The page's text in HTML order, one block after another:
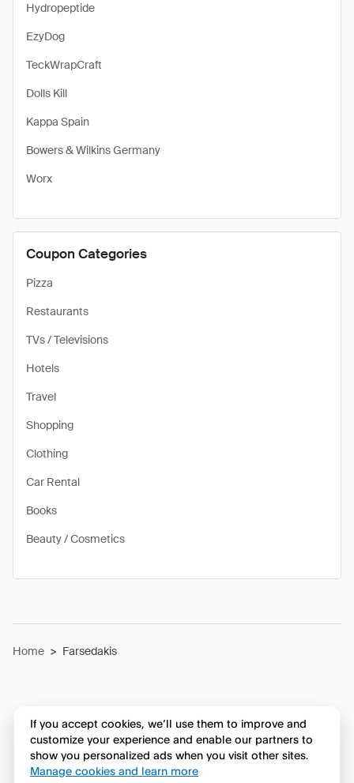
Hydropeptide
EzyDog
TeckWrapCraft
Dolls Kill
Kappa Spain
Bowers & Wilkins Germany
Worx
Coupon Categories
Pizza
Restaurants
TVs / Televisions
Hotels
Travel
Shopping
Clothing
Car Rental
Books
Beauty / Cosmetics
Home > Farsedakis
If you accept cookies, we’ll use them to improve and
customize your experience and enable our partners to
show you personalized ads when you visit other sites.
Manage cookies and learn more